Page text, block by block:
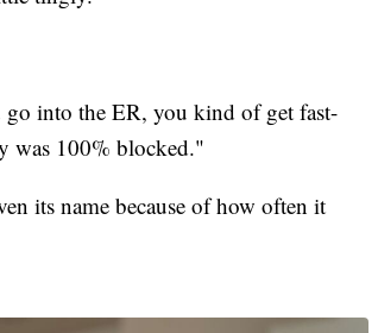
go into the ER, you kind of get fast-
was 100% blocked."
its name because of how often it